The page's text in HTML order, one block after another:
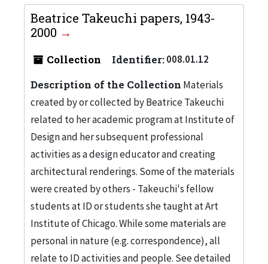
Beatrice Takeuchi papers, 1943-
2000
Collection Identifier:008.01.12
Description of the Collection Materials
created by or collected by Beatrice Takeuchi
related to her academic program at Institute of
Design and her subsequent professional
activities as a design educator and creating
architectural renderings. Some of the materials
were created by others - Takeuchi's fellow
students at ID or students she taught at Art
Institute of Chicago. While some materials are
personal in nature (e.g. correspondence), all
relate to ID activities and people. See detailed